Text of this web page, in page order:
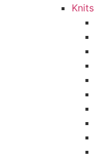
Knits